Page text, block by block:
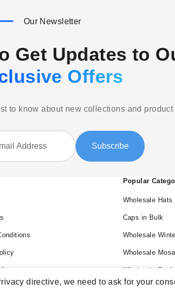
directive, we need to ask for your
Our Newsletter
Get Updates to
Offers
to know about new collections and product
Subscribe
Popular
Wholesale Hats
Caps in Bulk
Wholesale
Wholesale
Wholesale
Wholesale